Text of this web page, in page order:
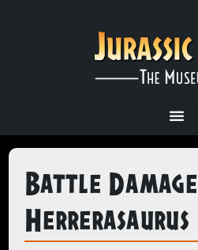
Battle Damage
Herrerasaurus